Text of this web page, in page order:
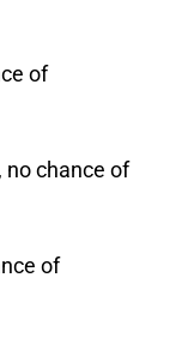
of
no chance of
of